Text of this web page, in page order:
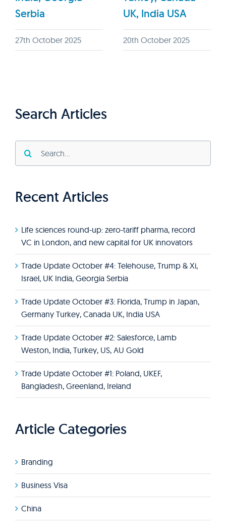
Serbia
27th October 2025
UK, India USA
20th October 2025
Search Articles
for:
Recent Articles
Life sciences round-up: zero-tariff pharma, record
VC in London, and new capital for UK innovators
Trade Update October #4: Telehouse, Trump & Xi,
Israel, UK India, Georgia Serbia
Trade Update October #3: Florida, Trump in Japan,
Germany Turkey, Canada UK, India USA
Trade Update October #2: Salesforce, Lamb
Weston, India, Turkey, US, AU Gold
Trade Update October #1: Poland, UKEF,
Bangladesh, Greenland, Ireland
Article Categories
Branding
Business Visa
China